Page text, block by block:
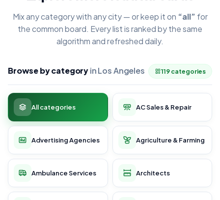
Mix any category with any city — or keep it on “all” for
the common board. Every list is ranked by the same
algorithm and refreshed daily.
Browse by categoryin Los Angeles 119 categories
All categories AC Sales & Repair
Advertising Agencies Agriculture & Farming
Ambulance Services Architects